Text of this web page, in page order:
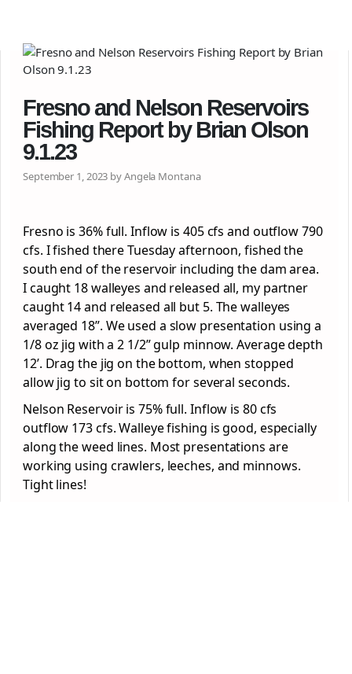
Fresno and Nelson Reservoirs
Fishing Report by Brian Olson
9.1.23
September 1, 2023 by Angela Montana
Fresno is 36% full. Inflow is 405 cfs and outflow 790
cfs. I fished there Tuesday afternoon, fished the
south end of the reservoir including the dam area.
I caught 18 walleyes and released all, my partner
caught 14 and released all but 5. The walleyes
averaged 18”. We used a slow presentation using a
1/8 oz jig with a 2 1/2” gulp minnow. Average depth
12’. Drag the jig on the bottom, when stopped
allow jig to sit on bottom for several seconds.
Nelson Reservoir is 75% full. Inflow is 80 cfs
outflow 173 cfs. Walleye fishing is good, especially
along the weed lines. Most presentations are
working using crawlers, leeches, and minnows.
Tight lines!